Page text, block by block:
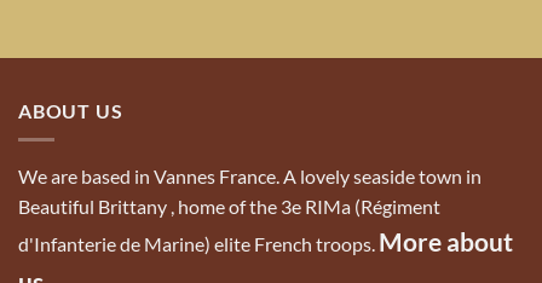
ABOUT US
We are based in Vannes France. A lovely seaside town in
Beautiful Brittany , home of the 3e RIMa (Régiment
d'Infanterie de Marine) elite French troops. More about